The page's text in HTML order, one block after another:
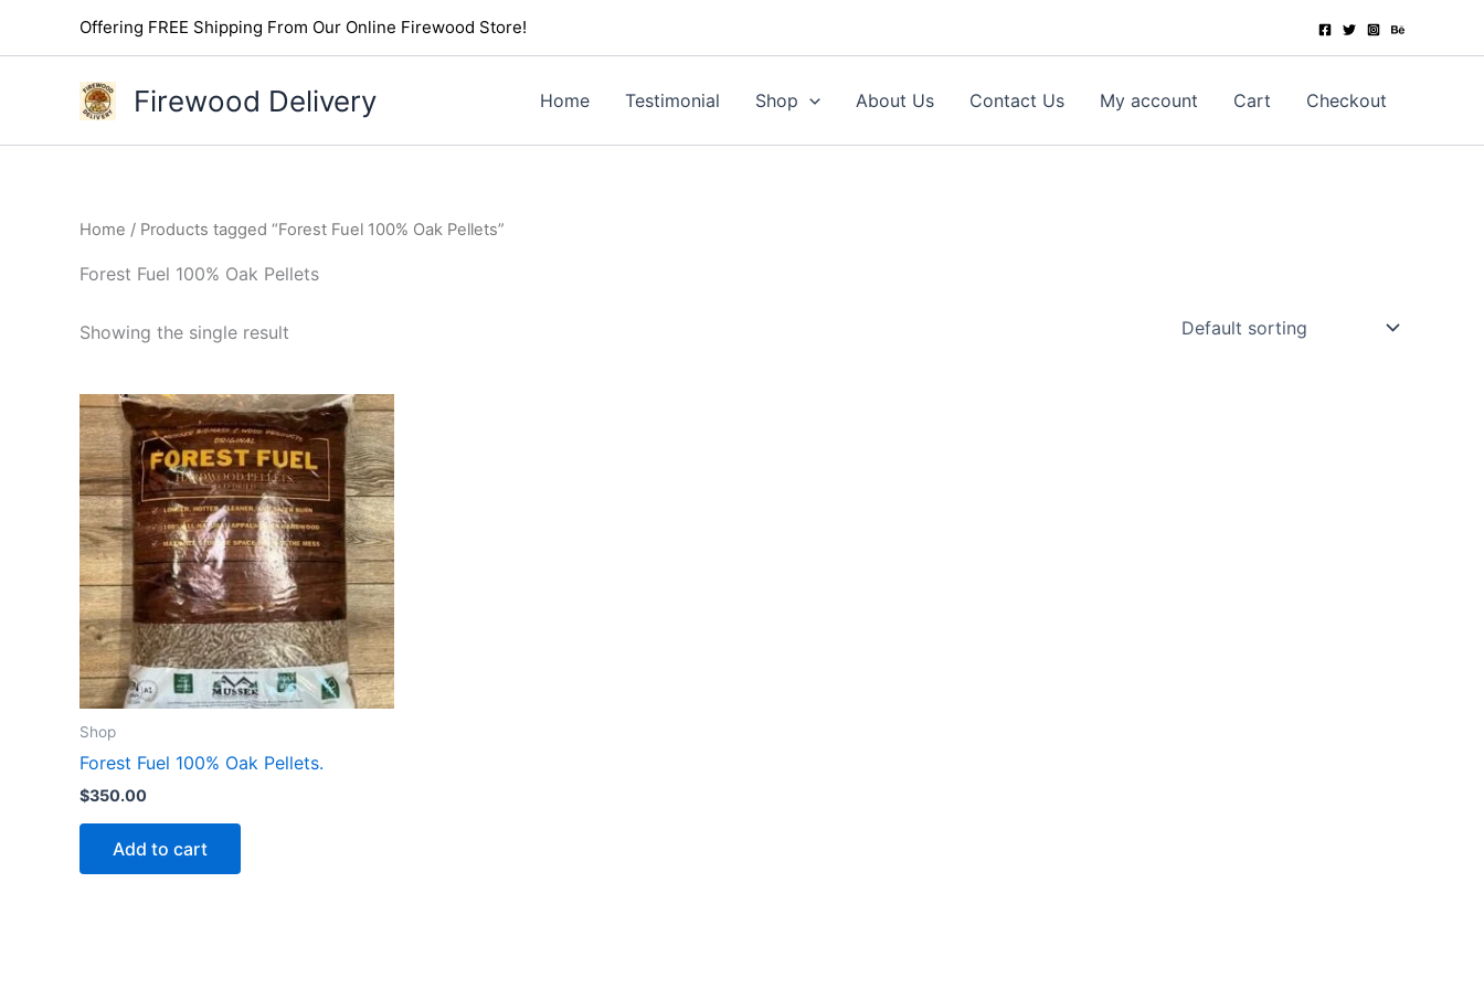
Offering FREE Shipping From Our Online Firewood Store!
Firewood Delivery Home Testimonial Shop About Us Contact Us My account Cart Checkout
Home / Products tagged “Forest Fuel 100% Oak Pellets”
Forest Fuel 100% Oak Pellets
Showing the single result
Shop
Forest Fuel 100% Oak Pellets.
$350.00
Add to cart